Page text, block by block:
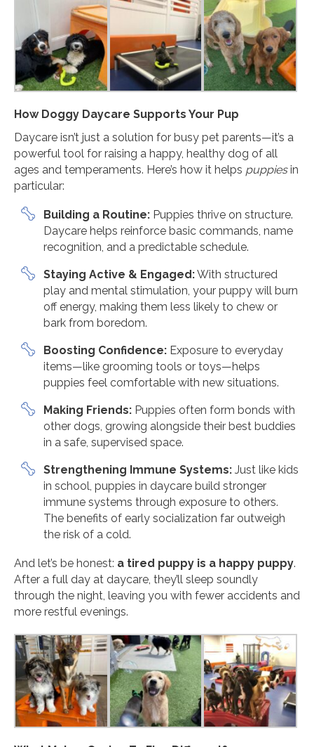
How Doggy Daycare Supports Your Pup
Daycare isn’t just a solution for busy pet parents—it’s a
powerful tool for raising a happy, healthy dog of all
ages and temperaments. Here’s how it helps puppiesin
particular:
Building a Routine: Puppies thrive on structure.
Daycare helps reinforce basic commands, name
recognition, and a predictable schedule.
Staying Active & Engaged:With structured
play and mental stimulation, your puppy will burn
off energy, making them less likely to chew or
bark from boredom.
Boosting Confidence: Exposure to everyday
items—like grooming tools or toys—helps
puppies feel comfortable with new situations.
Making Friends: Puppies often form bonds with
other dogs, growing alongside their best buddies
in a safe, supervised space.
Strengthening Immune Systems: Just like kids
in school, puppies in daycare build stronger
immune systems through exposure to others.
The benefits of early socialization far outweigh
the risk of a cold.
And let’s be honest: a tired puppy is a happy puppy.
After a full day at daycare, they’ll sleep soundly
through the night, leaving you with fewer accidents and
more restful evenings.